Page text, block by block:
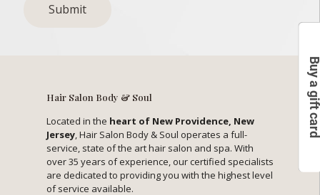
Submit
Hair Salon Body & Soul
Located in the heart of New Providence, New
Jersey, Hair Salon Body & Soul operates a full-
service, state of the art hair salon and spa. With
over 35 years of experience, our certified specialists
are dedicated to providing you with the highest level
of service available.
Buy a